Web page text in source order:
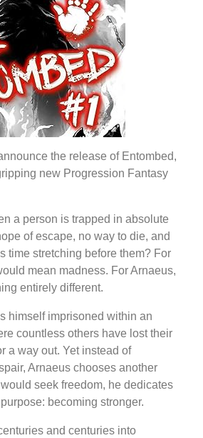
the release of Entombed,
new Progression Fantasy
a person is trapped in absolute
of escape, no way to die, and
time stretching before them? For
mean madness. For Arnaeus,
entirely different.
himself imprisoned within an
countless others have lost their
a way out. Yet instead of
Arnaeus chooses another
seek freedom, he dedicates
becoming stronger.
and centuries into